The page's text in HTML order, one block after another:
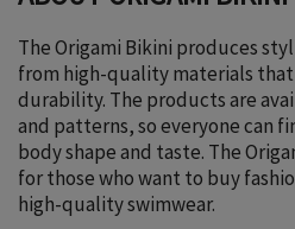
The Origami Bikini produces
from high-quality materials
durability. The products are
and patterns, so everyone can
body shape and taste. The
for those who want to buy
high-quality swimwear.